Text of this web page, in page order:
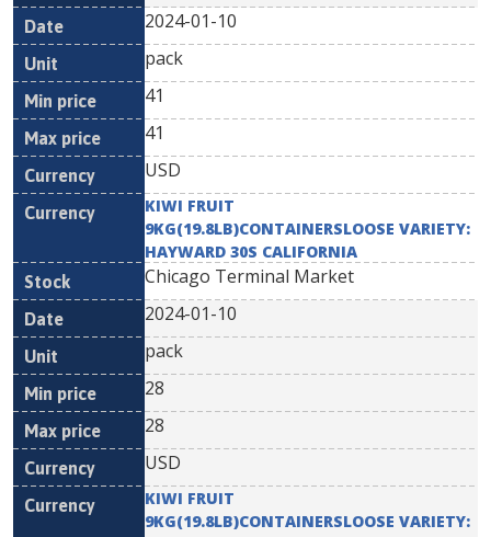
2024-01-10
pack
41
41
USD
KIWI FRUIT
9KG(19.8LB)CONTAINERSLOOSE VARIETY:
HAYWARD 30S CALIFORNIA
Chicago Terminal Market
2024-01-10
pack
28
28
USD
KIWI FRUIT
9KG(19.8LB)CONTAINERSLOOSE VARIETY: